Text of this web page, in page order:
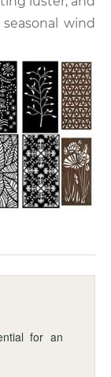
wind
for an